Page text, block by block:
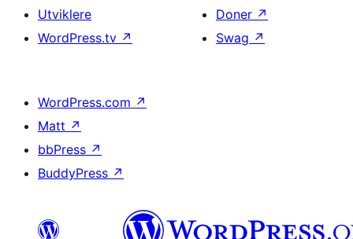
Utviklere
WordPress.tv ↗
Doner ↗
Swag ↗
WordPress.com ↗
Matt ↗
bbPress ↗
BuddyPress ↗